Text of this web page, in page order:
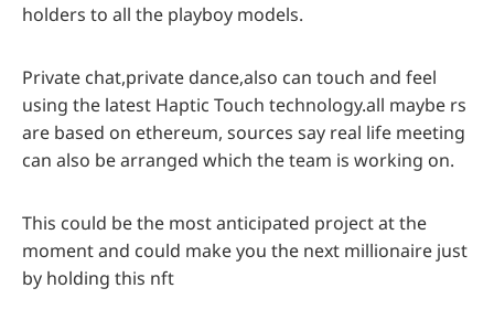
holders to all the playboy models.
Private chat,private dance,also can touch and feel
using the latest Haptic Touch technology.all maybe rs
are based on ethereum, sources say real life meeting
can also be arranged which the team is working on.
This could be the most anticipated project at the
moment and could make you the next millionaire just
by holding this nft